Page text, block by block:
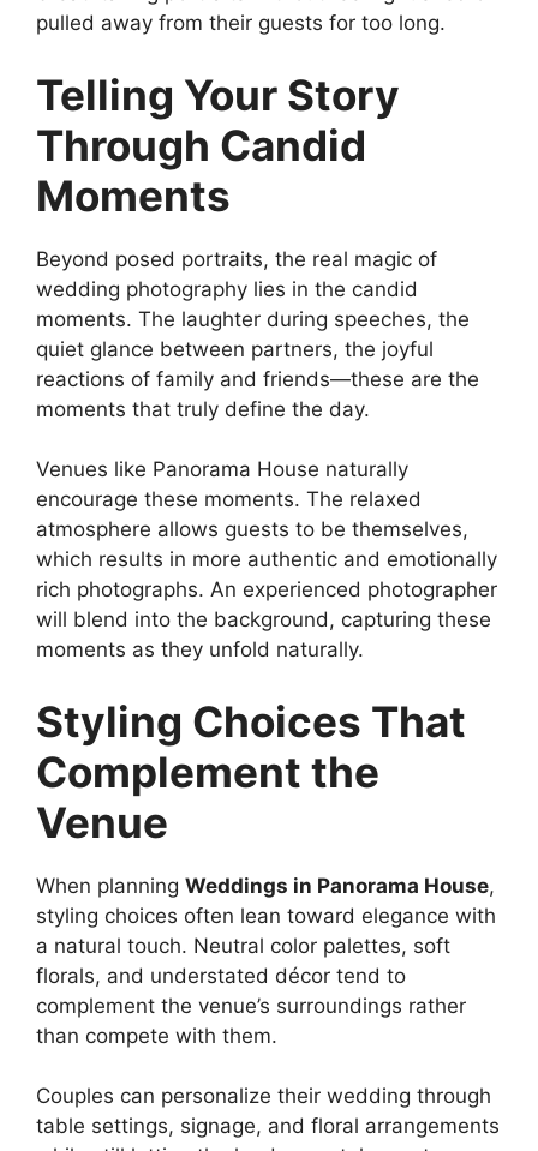
pulled away from their guests for too long.
Telling Your Story
Through Candid
Moments
Beyond posed portraits, the real magic of
wedding photography lies in the candid
moments. The laughter during speeches, the
quiet glance between partners, the joyful
reactions of family and friends—these are the
moments that truly define the day.
Venues like Panorama House naturally
encourage these moments. The relaxed
atmosphere allows guests to be themselves,
which results in more authentic and emotionally
rich photographs. An experienced photographer
will blend into the background, capturing these
moments as they unfold naturally.
Styling Choices That
Complement the
Venue
When planning Weddings in Panorama House,
styling choices often lean toward elegance with
a natural touch. Neutral color palettes, soft
florals, and understated décor tend to
complement the venue’s surroundings rather
than compete with them.
Couples can personalize their wedding through
table settings, signage, and floral arrangements